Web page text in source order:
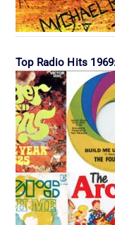
Top Radio Hits